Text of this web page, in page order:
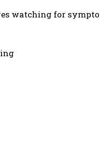
watching for